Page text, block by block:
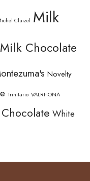
Cluizel Milk
Milk Chocolate
Novelty
Trinitario VALRHONA
White